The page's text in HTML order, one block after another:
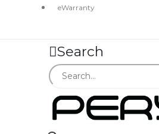
eWarranty
Search